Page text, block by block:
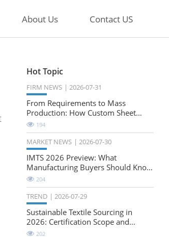
About Us Contact US
Hot Topic
FIRM NEWS 2026-07-31
From Requirements to Mass
Production: How Custom Sheet
Metal Cabinets Are Developed
194
MARKET NEWS 2026-07-30
IMTS 2026 Preview: What
Manufacturing Buyers Should Know
About the Future of Precision
Milling
204
TREND 2026-07-29
Sustainable Textile Sourcing in
2026: Certification Scope and
Natural-Stretch Fabric Evaluation
202